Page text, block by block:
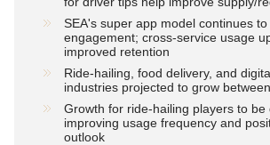
SEA's super app model continues
engagement; cross-service usage
improved retention
Ride-hailing, food delivery, and
industries projected to grow
Growth for ride-hailing players to be
improving usage frequency and
outlook